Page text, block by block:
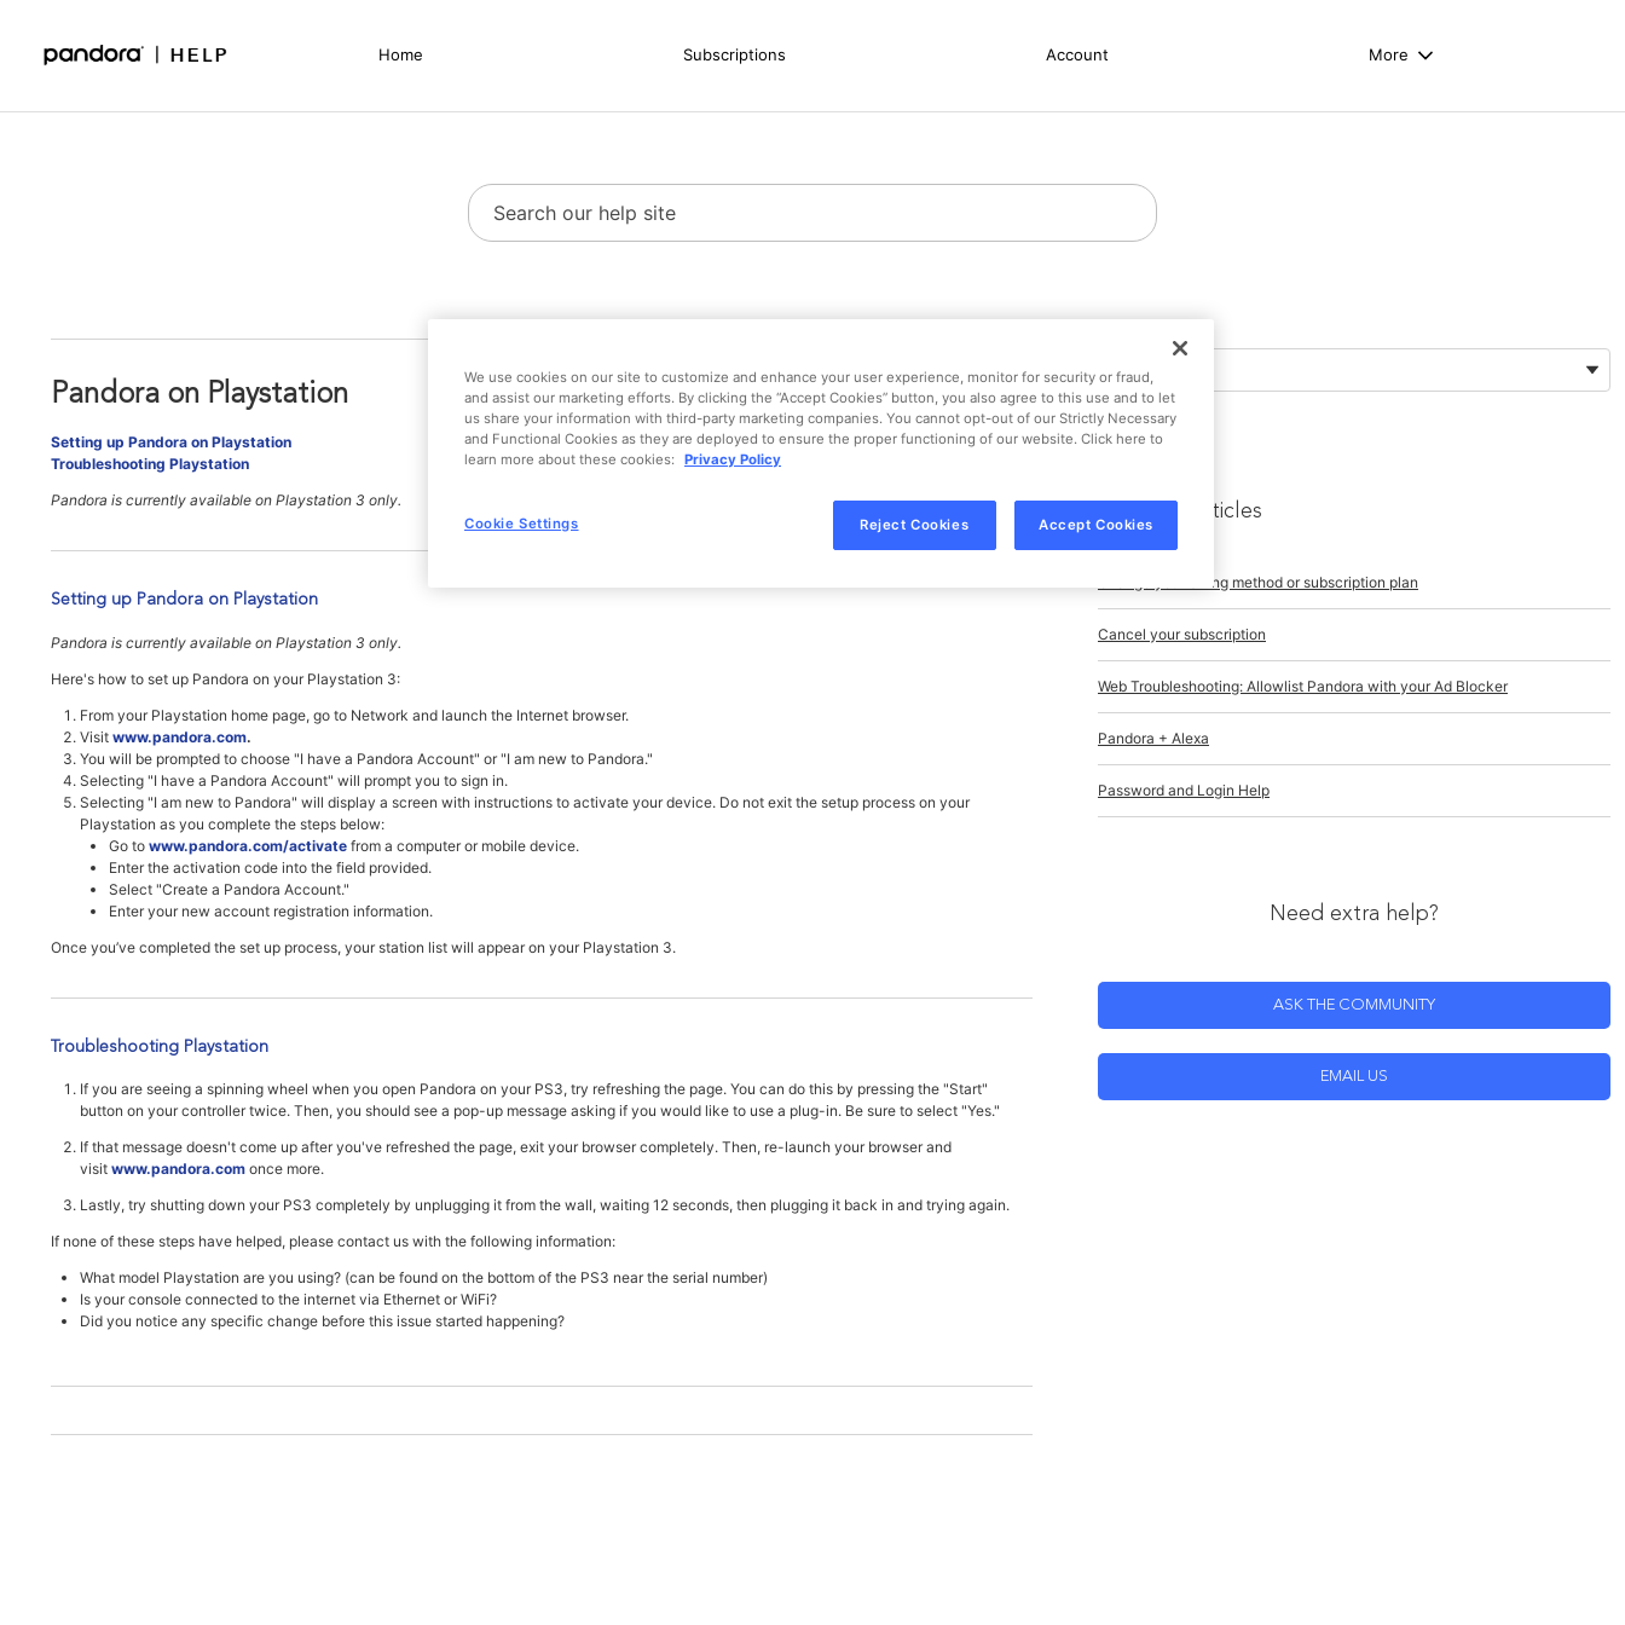
We use cookies on our site to customize and enhance your user experience, monitor for security or fraud,
and assist our marketing efforts. By clicking the “Accept Cookies” button, you also agree to this use and to let
us share your information with third-party marketing companies. You cannot opt-out of our Strictly Necessary
and Functional Cookies as they are deployed to ensure the proper functioning of our website. Click here to
learn more about these cookies: Privacy Policy
Cookie Settings Reject Cookies Accept Cookies
Main
Home Subscriptions Account More
Pandora on Playstation
Setting up Pandora on Playstation
Troubleshooting Playstation
Pandora is currently available on Playstation 3 only.
Setting up Pandora on Playstation
Pandora is currently available on Playstation 3 only.
Here's how to set up Pandora on your Playstation 3:
From your Playstation home page, go to Network and launch the Internet browser.
Visit www.pandora.com.
You will be prompted to choose "I have a Pandora Account" or "I am new to Pandora."
Selecting "I have a Pandora Account" will prompt you to sign in.
Selecting "I am new to Pandora" will display a screen with instructions to activate your device. Do not exit the setup process on your
Playstation as you complete the steps below:
Go to www.pandora.com/activate from a computer or mobile device.
Enter the activation code into the field provided.
Select "Create a Pandora Account."
Enter your new account registration information.
Once you’ve completed the set up process, your station list will appear on your Playstation 3.
Troubleshooting Playstation
If you are seeing a spinning wheel when you open Pandora on your PS3, try refreshing the page. You can do this by pressing the "Start"
button on your controller twice. Then, you should see a pop-up message asking if you would like to use a plug-in. Be sure to select "Yes."
If that message doesn't come up after you've refreshed the page, exit your browser completely. Then, re-launch your browser and
visit www.pandora.com once more.
Lastly, try shutting down your PS3 completely by unplugging it from the wall, waiting 12 seconds, then plugging it back in and trying again.
If none of these steps have helped, please contact us with the following information:
What model Playstation are you using? (can be found on the bottom of the PS3 near the serial number)
Is your console connected to the internet via Ethernet or WiFi?
Did you notice any specific change before this issue started happening?
Preferred Language
English (US)
Trending Articles
Change your billing method or subscription plan
Cancel your subscription
Web Troubleshooting: Allowlist Pandora with your Ad Blocker
Pandora + Alexa
Password and Login Help
Need extra help?
ASK THE COMMUNITY
EMAIL US